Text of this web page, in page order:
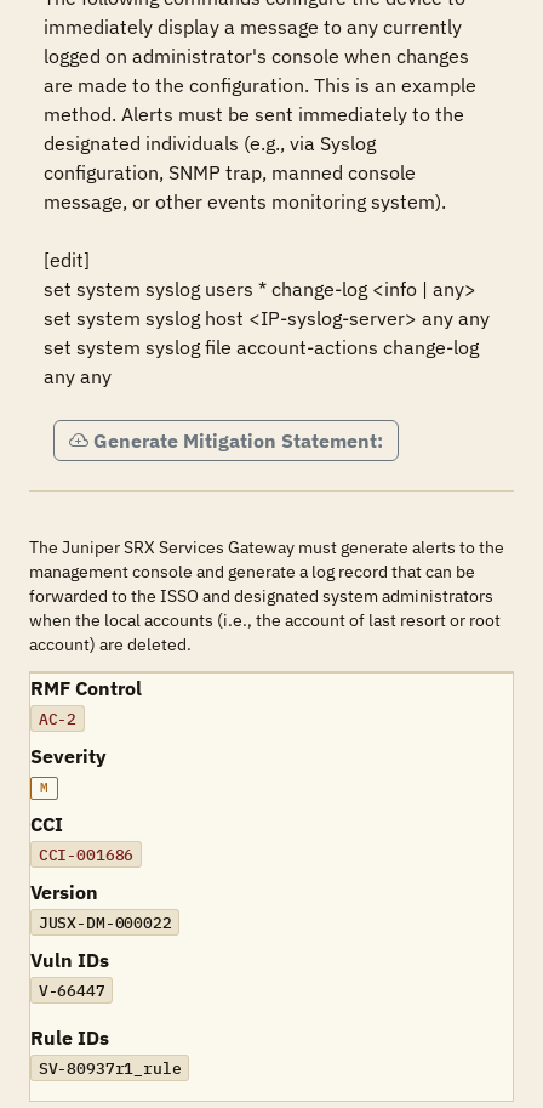
immediately display a message to any currently
logged on administrator's console when changes
are made to the configuration. This is an example
method. Alerts must be sent immediately to the
designated individuals (e.g., via Syslog
configuration, SNMP trap, manned console
message, or other events monitoring system).
[edit]
set system syslog users * change-log <info | any>
set system syslog host <IP-syslog-server> any any
set system syslog file account-actions change-log
any any
Generate Mitigation Statement:
The Juniper SRX Services Gateway must generate alerts to the
management console and generate a log record that can be
forwarded to the ISSO and designated system administrators
when the local accounts (i.e., the account of last resort or root
account) are deleted.
RMF Control
AC-2
Severity
M
CCI
CCI-001686
Version
JUSX-DM-000022
Vuln IDs
V-66447
Rule IDs
SV-80937r1_rule